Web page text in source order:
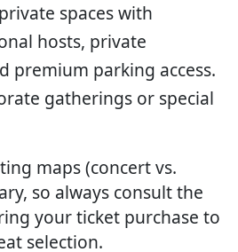
spaces with
hosts, private
premium parking access.
gatherings or special
maps (concert vs.
so always consult the
your ticket purchase to
selection.